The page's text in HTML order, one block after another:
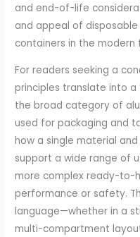
and end-of-life
and appeal of
containers in the
For readers seeking a
principles translate into
the broad category of
used for packaging and
how a single material
support a wide range of
more complex ready-to-
performance or safety.
language—whether in a
multi-compartment